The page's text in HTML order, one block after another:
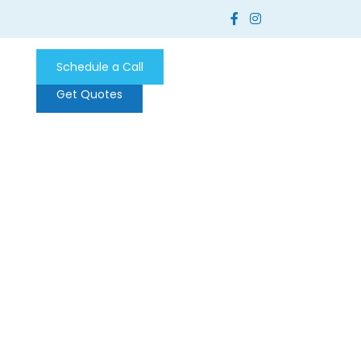
Schedule a Call
Get Quotes